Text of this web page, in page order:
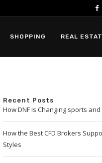
SHOPPING REAL
Recent Posts
How DNF Is Changing sports
How the Best CFD Brokers
Styles